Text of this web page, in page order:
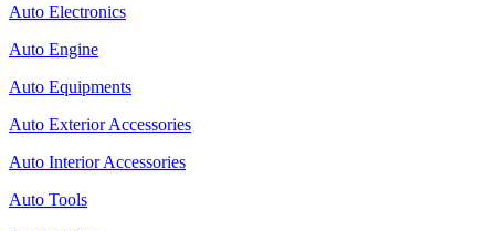
Auto Electronics
Auto Engine
Auto Equipments
Auto Exterior Accessories
Auto Interior Accessories
Auto Tools